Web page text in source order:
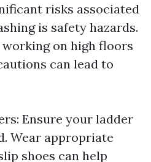
risks associated
is safety hazards.
on high floors
can lead to
Ensure your ladder
Wear appropriate
shoes can help